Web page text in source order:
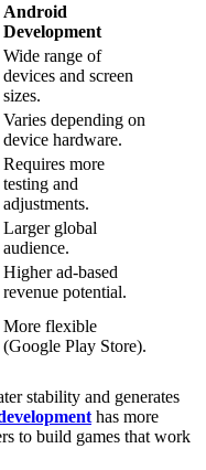
Android
Development
Wide range of
devices and screen
sizes.
Varies depending on
device hardware.
Requires more
testing and
adjustments.
Larger global
audience.
Higher ad-based
revenue potential.
More flexible
(Google Play Store).
stability and generates
has more
to build games that work